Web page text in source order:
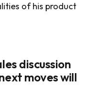
of his product
discussion
moves will